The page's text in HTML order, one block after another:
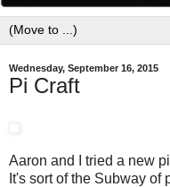
Wednesday, September 16, 2015
Pi Craft
Aaron and I tried a new
It's sort of the Subway of